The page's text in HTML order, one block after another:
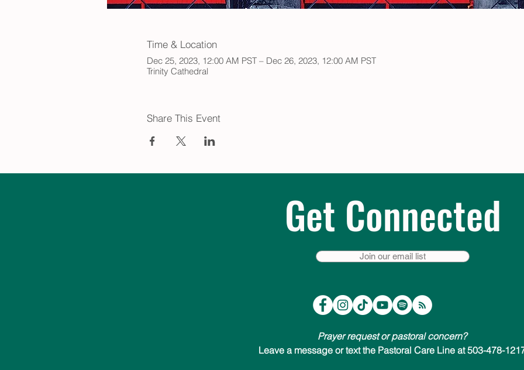
Time & Location
Dec 25, 2023, 12:00 AM PST – Dec 26, 2023, 12:00 AM PST
Trinity Cathedral
Share This Event
Get Connected
Join our email list
Prayer request or pastoral concern?
Leave a message or text the Pastoral Care Line at 503-478-